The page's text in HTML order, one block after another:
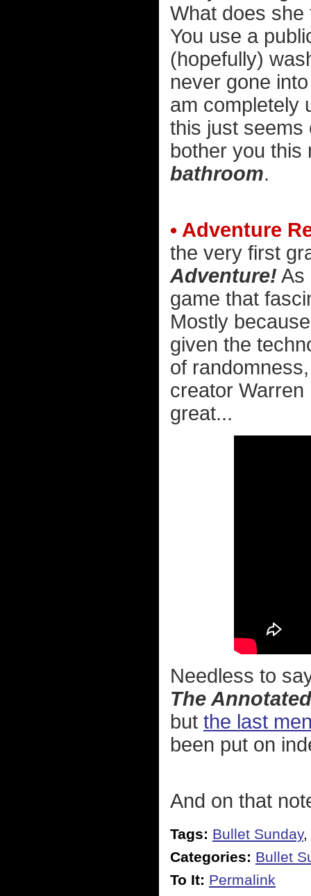
What does
You use a
(hopefully)
never gone
am completely
this just seems
bother you
bathroom.
• Adventure
the very first
Adventure! As
game that
Mostly
given the
of
creator
great...
Needless to
The
but the last
been put on
And on that
Tags: Bullet Sunday,
Categories: Bullet
To It: Permalink